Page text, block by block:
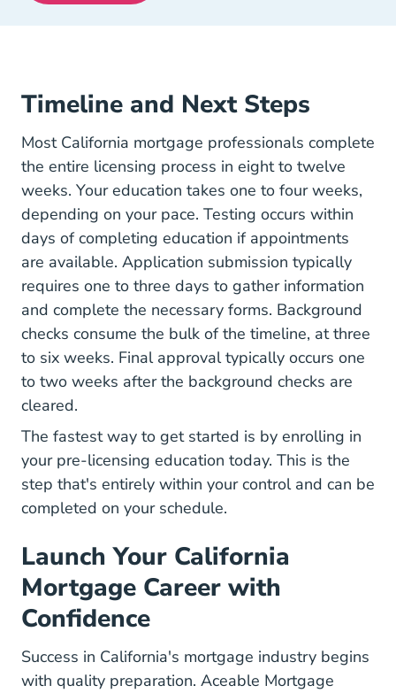
Timeline and Next Steps
Most California mortgage professionals complete
the entire licensing process in eight to twelve
weeks. Your education takes one to four weeks,
depending on your pace. Testing occurs within
days of completing education if appointments
are available. Application submission typically
requires one to three days to gather information
and complete the necessary forms. Background
checks consume the bulk of the timeline, at three
to six weeks. Final approval typically occurs one
to two weeks after the background checks are
cleared.
The fastest way to get started is by enrolling in
your pre-licensing education today. This is the
step that's entirely within your control and can be
completed on your schedule.
Launch Your California
Mortgage Career with
Confidence
Success in California's mortgage industry begins
with quality preparation. Aceable Mortgage